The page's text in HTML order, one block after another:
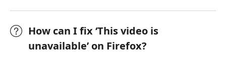
How can I fix ‘This video is
unavailable’ on Firefox?